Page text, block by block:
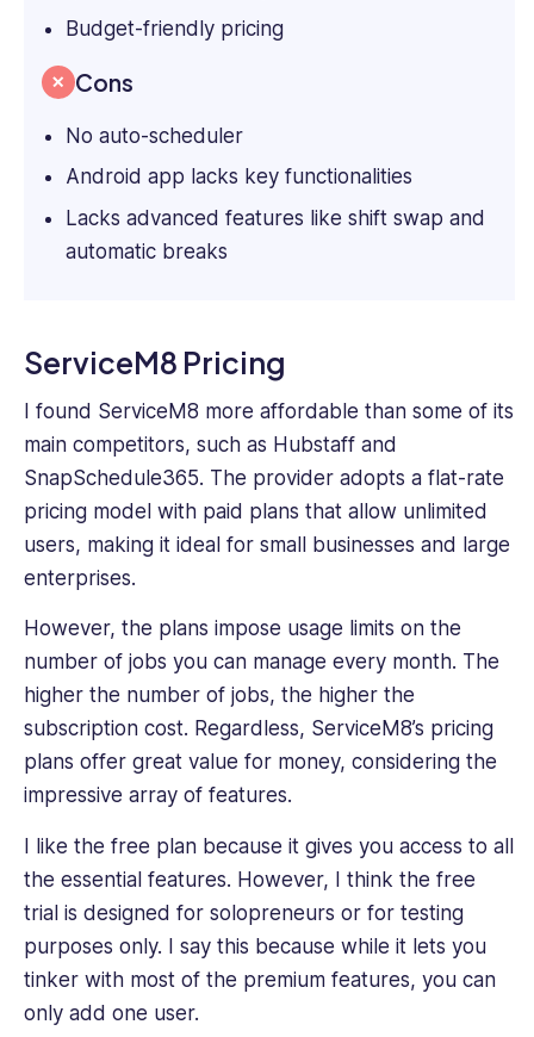
Budget-friendly pricing
Cons
No auto-scheduler
Android app lacks key functionalities
Lacks advanced features like shift swap and
automatic breaks
ServiceM8 Pricing
I found ServiceM8 more affordable than some of its
main competitors, such as Hubstaff and
SnapSchedule365. The provider adopts a flat-rate
pricing model with paid plans that allow unlimited
users, making it ideal for small businesses and large
enterprises.
However, the plans impose usage limits on the
number of jobs you can manage every month. The
higher the number of jobs, the higher the
subscription cost.‌ Regardless, ServiceM8’s pricing
plans offer great value for money, considering the
impressive array of features.
I like the free plan because it gives you access to all
the essential features. However, I think the free
trial is designed for solopreneurs or for testing
purposes only. I say this because while it lets you
tinker with most of the premium features, you can
only add one user.